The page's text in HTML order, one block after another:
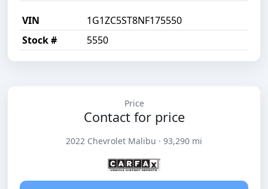
VIN
1G1ZC5ST8NF175550
Stock #
5550
Price
Contact for price
2022 Chevrolet Malibu · 93,290 mi